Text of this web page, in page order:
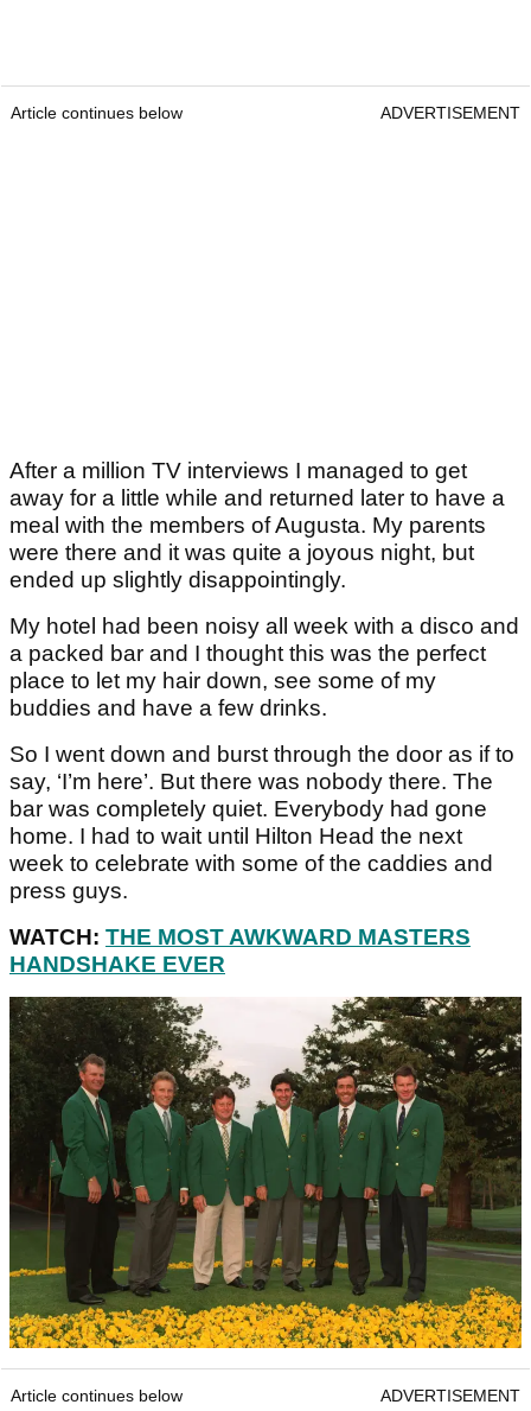
Article continues below ADVERTISEMENT
After a million TV interviews I managed to get
away for a little while and returned later to have a
meal with the members of Augusta. My parents
were there and it was quite a joyous night, but
ended up slightly disappointingly.
My hotel had been noisy all week with a disco and
a packed bar and I thought this was the perfect
place to let my hair down, see some of my
buddies and have a few drinks.
So I went down and burst through the door as if to
say, ‘I’m here’. But there was nobody there. The
bar was completely quiet. Everybody had gone
home. I had to wait until Hilton Head the next
week to celebrate with some of the caddies and
press guys.
WATCH: THE MOST AWKWARD MASTERS
HANDSHAKE EVER
Article continues below ADVERTISEMENT